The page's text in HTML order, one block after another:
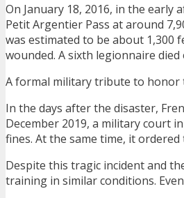
On January 18, 2016, in the
Petit Argentier Pass at around
was estimated to be about 1,300
wounded. A sixth legionnaire
A formal military tribute to honor
In the days after the disaster,
December 2019, a military court in
fines. At the same time, it
Despite this tragic incident and
training in similar conditions.